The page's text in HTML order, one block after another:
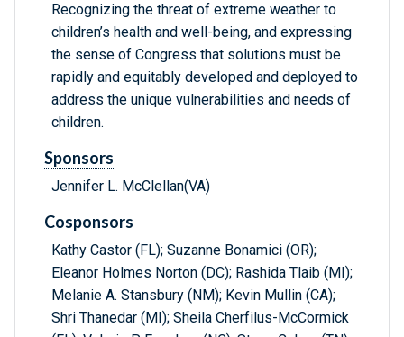
Recognizing the threat of extreme weather to
children’s health and well-being, and expressing
the sense of Congress that solutions must be
rapidly and equitably developed and deployed to
address the unique vulnerabilities and needs of
children.
Sponsors
Jennifer L. McClellan(VA)
Cosponsors
Kathy Castor (FL); Suzanne Bonamici (OR);
Eleanor Holmes Norton (DC); Rashida Tlaib (MI);
Melanie A. Stansbury (NM); Kevin Mullin (CA);
Shri Thanedar (MI); Sheila Cherfilus-McCormick